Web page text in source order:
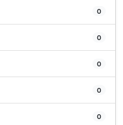
0
0
0
0
0